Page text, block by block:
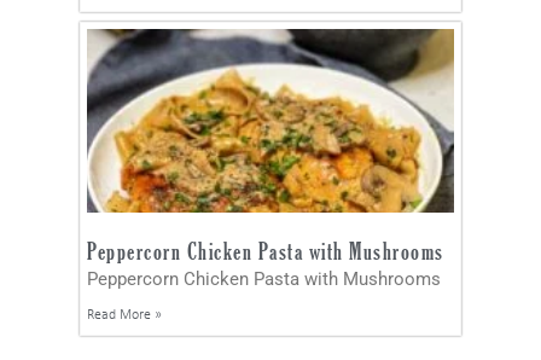
Peppercorn Chicken Pasta with Mushrooms
Peppercorn Chicken Pasta with Mushrooms
Read More »